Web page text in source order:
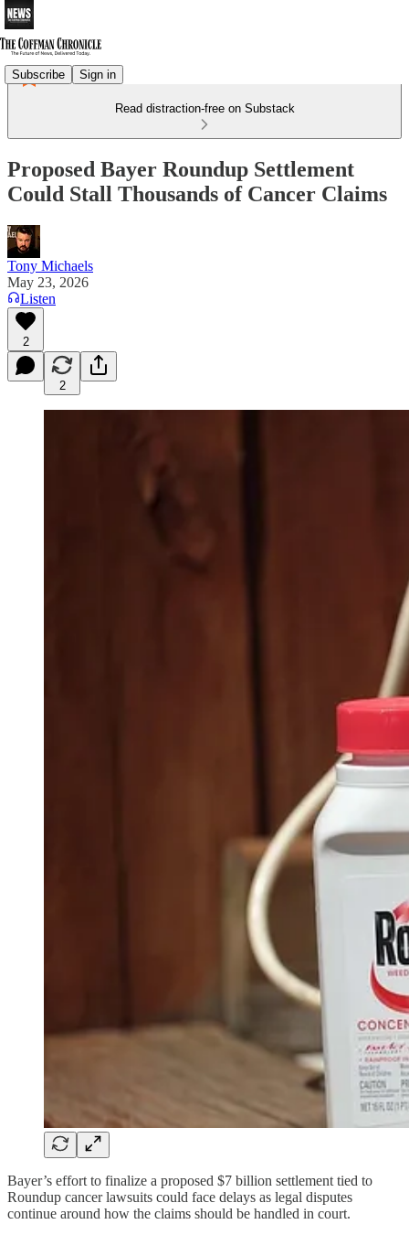
Subscribe Sign in
Read distraction-free on Substack
Proposed Bayer Roundup Settlement
Could Stall Thousands of Cancer Claims
Tony Michaels
May 23, 2026
Listen
2
2
Bayer’s effort to finalize a proposed $7 billion settlement tied to
Roundup cancer lawsuits could face delays as legal disputes
continue around how the claims should be handled in court.